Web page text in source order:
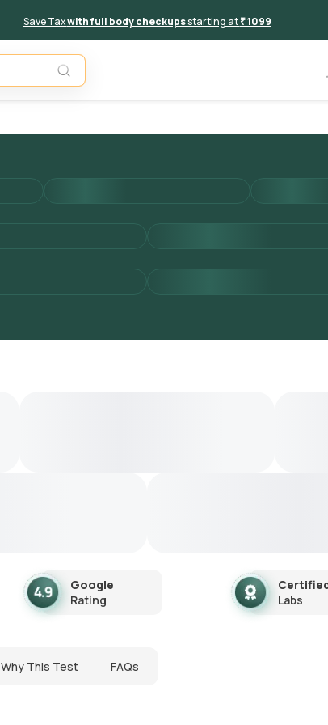
Save Taxwith full body checkupsstarting at₹ 1099
Google
Rating
Labs
Why This Test FAQs